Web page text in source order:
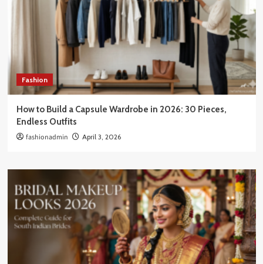
Fashion
How to Build a Capsule Wardrobe in 2026: 30 Pieces,
Endless Outfits
fashionadmin April 3, 2026